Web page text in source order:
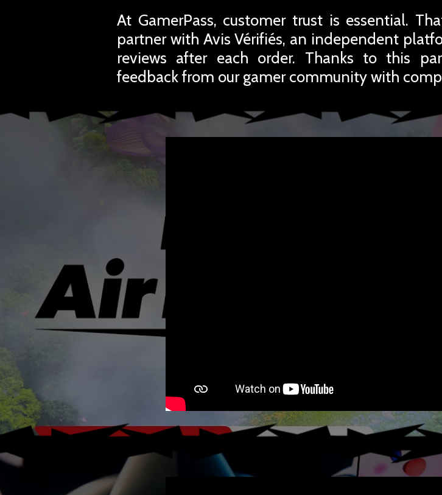
At GamerPass, customer trust is essential.
partner with Avis Vérifiés, an independent
reviews after each order. Thanks to this
feedback from our gamer community with